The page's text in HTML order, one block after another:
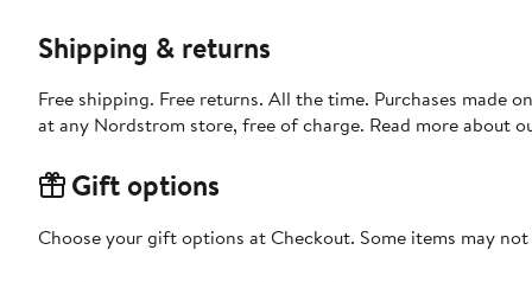
Shipping & returns
Free shipping. Free returns. All the time. Purchases made
at any Nordstrom store, free of charge. Read more about
Gift options
Choose your gift options at Checkout. Some items may